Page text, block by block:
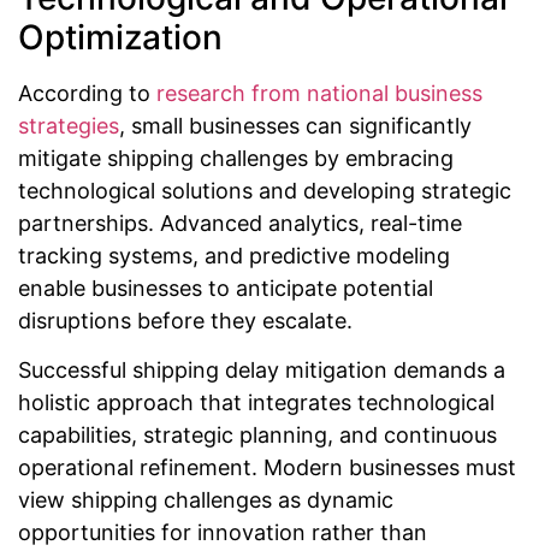
Optimization
According to research from national business
strategies, small businesses can significantly
mitigate shipping challenges by embracing
technological solutions and developing strategic
partnerships. Advanced analytics, real-time
tracking systems, and predictive modeling
enable businesses to anticipate potential
disruptions before they escalate.
Successful shipping delay mitigation demands a
holistic approach that integrates technological
capabilities, strategic planning, and continuous
operational refinement. Modern businesses must
view shipping challenges as dynamic
opportunities for innovation rather than